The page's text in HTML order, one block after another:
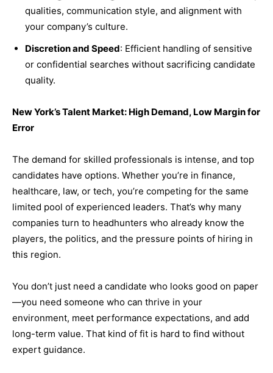
qualities, communication style, and alignment with
your company’s culture.
Discretion and Speed: Efficient handling of sensitive
or confidential searches without sacrificing candidate
quality.
New York’s Talent Market: High Demand, Low Margin for
Error
The demand for skilled professionals is intense, and top
candidates have options. Whether you’re in finance,
healthcare, law, or tech, you’re competing for the same
limited pool of experienced leaders. That’s why many
companies turn to headhunters who already know the
players, the politics, and the pressure points of hiring in
this region.
You don’t just need a candidate who looks good on paper
—you need someone who can thrive in your
environment, meet performance expectations, and add
long-term value. That kind of fit is hard to find without
expert guidance.